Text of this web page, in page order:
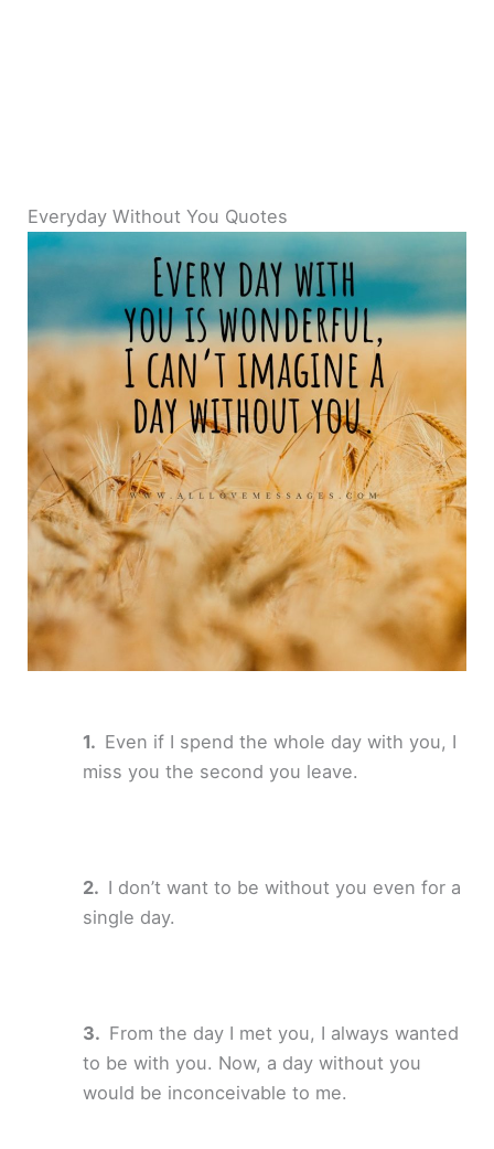
Everyday Without You Quotes
Even if I spend the whole day with you, I
miss you the second you leave.
I don’t want to be without you even for a
single day.
From the day I met you, I always wanted
to be with you. Now, a day without you
would be inconceivable to me.